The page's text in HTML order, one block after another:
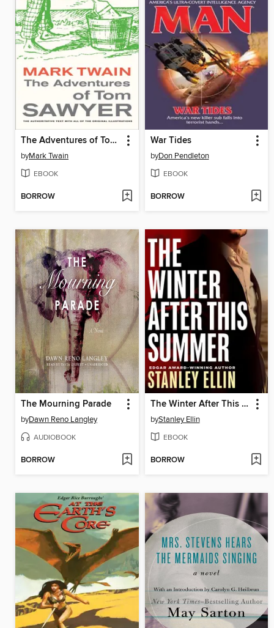
The Adventures of Tom Sawyer
byMark Twain
EBOOK
BORROW
War Tides
byDon Pendleton
EBOOK
BORROW
The Mourning Parade
byDawn Reno Langley
AUDIOBOOK
BORROW
The Winter After This Summer
byStanley Ellin
EBOOK
BORROW